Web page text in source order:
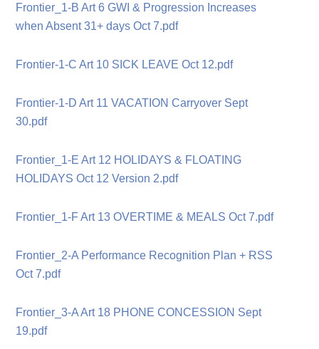
Frontier_1-B Art 6 GWI & Progression Increases
when Absent 31+ days Oct 7.pdf
Frontier-1-C Art 10 SICK LEAVE Oct 12.pdf
Frontier-1-D Art 11 VACATION Carryover Sept
30.pdf
Frontier_1-E Art 12 HOLIDAYS & FLOATING
HOLIDAYS Oct 12 Version 2.pdf
Frontier_1-F Art 13 OVERTIME & MEALS Oct 7.pdf
Frontier_2-A Performance Recognition Plan + RSS
Oct 7.pdf
Frontier_3-A Art 18 PHONE CONCESSION Sept
19.pdf